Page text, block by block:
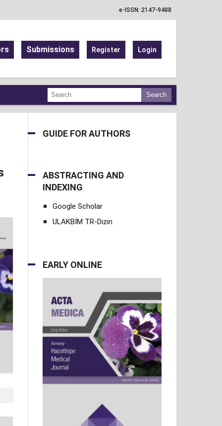
e-ISSN: 2147-9488
Search
Submissions Register Login
GUIDE FOR AUTHORS
ABSTRACTING AND
INDEXING
Google Scholar
ULAKBİM TR-Dizin
EARLY ONLINE